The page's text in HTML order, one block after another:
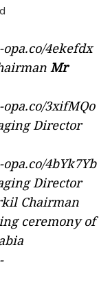
4ekefdx
Mr
3xifMQo
Director
4bYk7Yb
Director
Chairman
ceremony of